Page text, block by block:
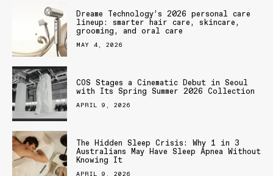
Dreame Technology’s 2026 personal care
lineup: smarter hair care, skincare,
grooming, and oral care
MAY 4, 2026
COS Stages a Cinematic Debut in Seoul
with Its Spring Summer 2026 Collection
APRIL 9, 2026
The Hidden Sleep Crisis: Why 1 in 3
Australians May Have Sleep Apnea Without
Knowing It
APRIL 9, 2026